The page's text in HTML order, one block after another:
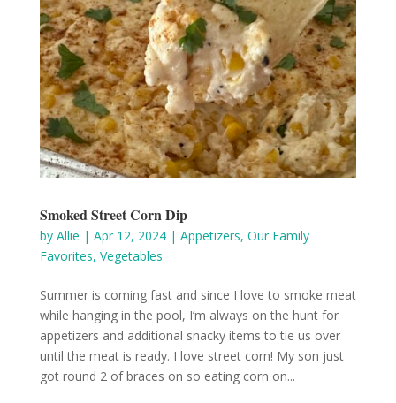
Smoked Street Corn Dip
by Allie | Apr 12, 2024| Appetizers, Our Family
Favorites, Vegetables
Summer is coming fast and since I love to smoke meat
while hanging in the pool, I’m always on the hunt for
appetizers and additional snacky items to tie us over
until the meat is ready. I love street corn! My son just
got round 2 of braces on so eating corn on...